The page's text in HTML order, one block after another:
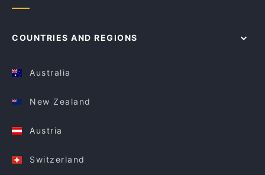
COUNTRIES AND REGIONS
Australia
New Zealand
Austria
Switzerland